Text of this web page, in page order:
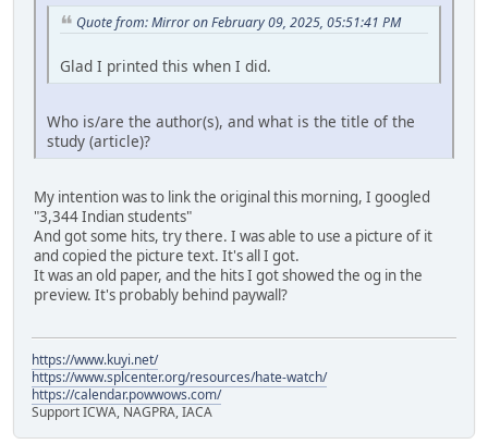
Quote from: Mirror on February 09, 2025, 05:51:41 PM
Glad I printed this when I did.
Who is/are the author(s), and what is the title of the
study (article)?
My intention was to link the original this morning, I googled
"3,344 Indian students"
And got some hits, try there. I was able to use a picture of it
and copied the picture text. It's all I got.
It was an old paper, and the hits I got showed the og in the
preview. It's probably behind paywall?
https://www.kuyi.net/
https://www.splcenter.org/resources/hate-watch/
https://calendar.powwows.com/
Support ICWA, NAGPRA, IACA